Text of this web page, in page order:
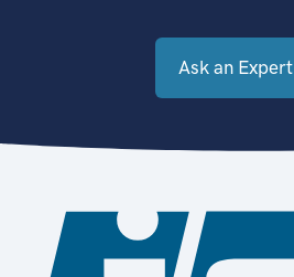
Ask an Expert